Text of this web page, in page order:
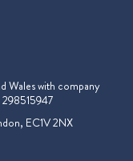
Wales with company
EC1V 2NX